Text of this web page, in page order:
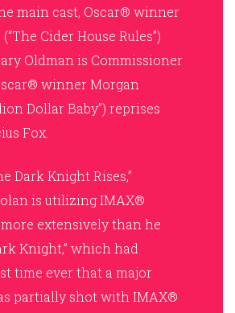
main cast, Oscar® winner
Cider House Rules”)
Oldman is Commissioner
winner Morgan
Dollar Baby”) reprises
Fox.
Dark Knight Rises,”
is utilizing IMAX®
extensively than he
Knight,” which had
time ever that a major
partially shot with IMAX®